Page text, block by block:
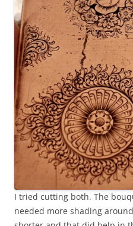
I tried cutting both. The
needed more shading